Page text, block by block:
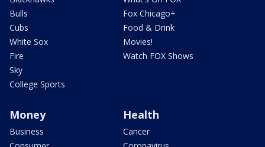
Bulls
Cubs
White Sox
Fire
Sky
College Sports
Fox Chicago+
Food & Drink
Movies!
Watch FOX Shows
Money
Business
Health
Cancer